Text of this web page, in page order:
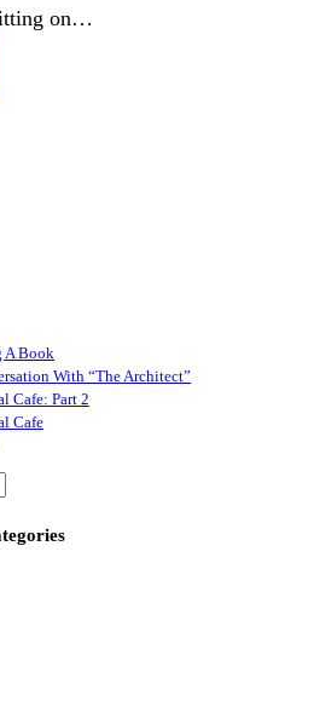
on…
A Book
With “The Architect”
Cafe: Part 2
Cafe